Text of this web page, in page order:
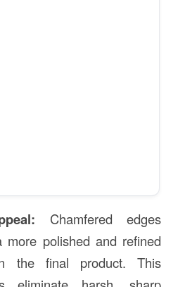
Chamfered edges
more polished and refined
the final product. This